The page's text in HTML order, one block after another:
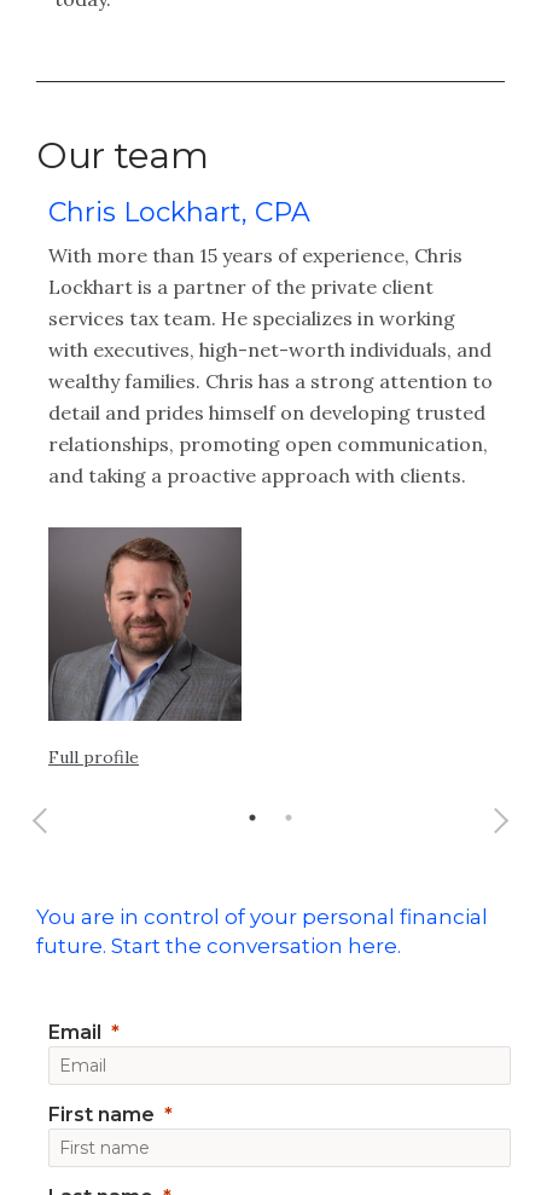
Our team
Chris Lockhart, CPA
With more than 15 years of experience, Chris
Lockhart is a partner of the private client
services tax team. He specializes in working
with executives, high-net-worth individuals, and
wealthy families. Chris has a strong attention to
detail and prides himself on developing trusted
relationships, promoting open communication,
and taking a proactive approach with clients.
Full profile
You are in control of your personal financial
future. Start the conversation here.
Email
First name